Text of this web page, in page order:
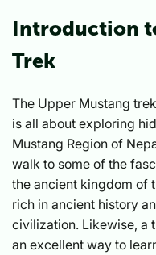
Introduction
Trek
The Upper Mustang
is all about exploring
Mustang Region of
walk to some of the
the ancient kingdom of
rich in ancient history
civilization. Likewise, a
an excellent way to